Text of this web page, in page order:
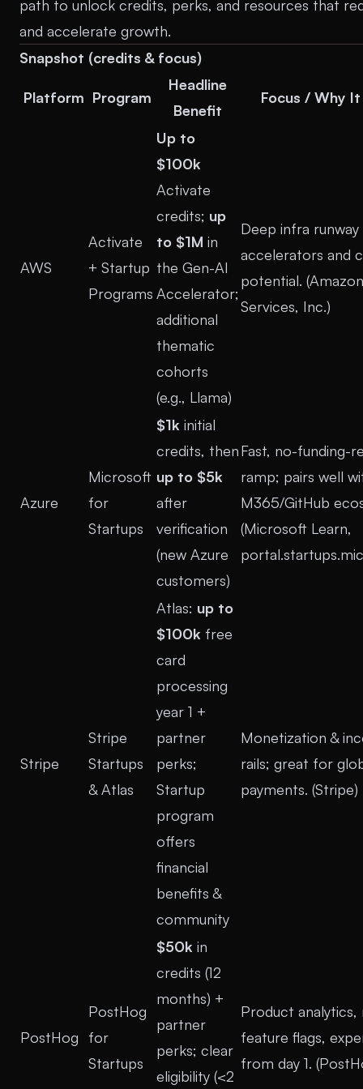
path to unlock credits, perks, and resources that
and accelerate growth.
Snapshot (credits & focus)
Platform Program
Headline
Benefit
Focus / Why
AWS
Activate
+ Startup
Programs
Up to
$100k
Activate
credits; up
to $1M in
the Gen-AI
Accelerator;
additional
thematic
cohorts
(e.g., Llama)
Deep infra runway
accelerators and
potential. (
Services, Inc.)
Azure
Microsoft
for
Startups
$1k initial
credits, then
up to $5k
after
verification
(new Azure
customers)
Fast, no-funding-
ramp; pairs well
M365/GitHub
(Microsoft Learn,
Stripe
Stripe
Startups
& Atlas
Atlas: up to
$100k free
card
processing
year 1 +
partner
perks;
Startup
program
offers
financial
benefits &
community
Monetization &
rails; great for
payments. (Stripe)
PostHog
PostHog
for
Startups
$50k in
credits (12
months) +
partner
perks; clear
eligibility (<2
Product analytics,
feature flags,
from day 1. (